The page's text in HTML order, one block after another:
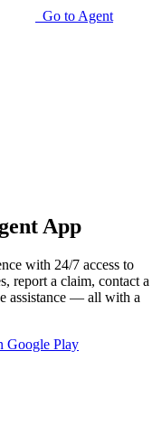
Go to Agent
App
with 24/7 access to
report a claim, contact a
assistance — all with a